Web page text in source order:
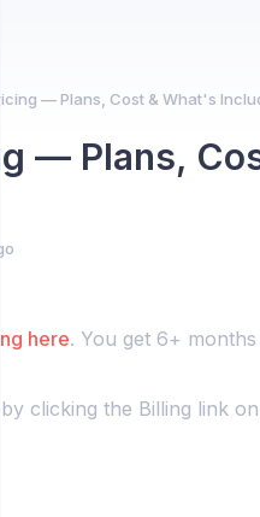
— Plans, Cost & What's
— Plans,
here. You get 6+
clicking the Billing link